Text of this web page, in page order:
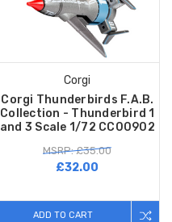
Corgi
Corgi Thunderbirds F.A.B.
Collection - Thunderbird 1
and 3 Scale 1/72 CC00902
MSRP: £35.00
£32.00
ADD TO CART